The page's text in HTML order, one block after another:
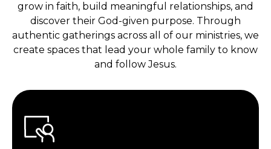
grow in faith, build meaningful relationships, and
discover their God-given purpose. Through
authentic gatherings across all of our ministries, we
create spaces that lead your whole family to know
and follow Jesus.